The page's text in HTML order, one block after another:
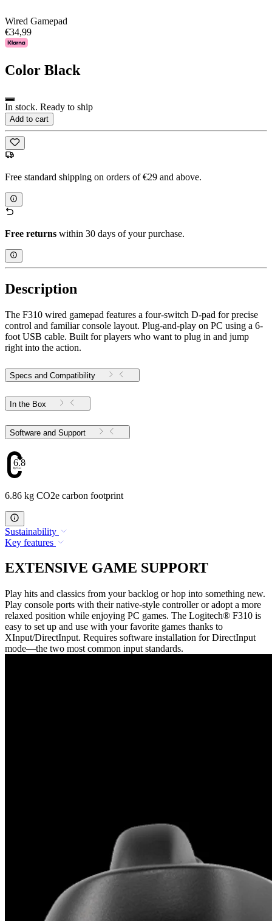
Wired Gamepad
€34,99
Color Black
In stock. Ready to ship
Add to cart
Free standard shipping on orders of €29 and above.
Free returns within 30 days of your purchase.
Description
The F310 wired gamepad features a four-switch D-pad for precise
control and familiar console layout. Plug-and-play on PC using a 6-
foot USB cable. Built for players who want to plug in and jump
right into the action.
Specs and Compatibility
In the Box
Software and Support
6.86
6.86 kg CO2e carbon footprint
Sustainability
Key features
EXTENSIVE GAME SUPPORT
Play hits and classics from your backlog or hop into something new.
Play console ports with their native-style controller or adopt a more
relaxed position while enjoying PC games. The Logitech® F310 is
easy to set up and use with your favorite games thanks to
XInput/DirectInput. Requires software installation for DirectInput
mode—the two most common input standards.